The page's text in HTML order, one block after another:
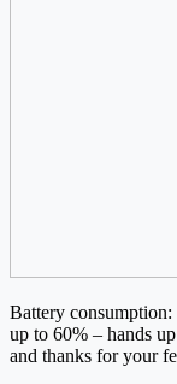
Battery consumption:
up to 60% – hands
and thanks for your